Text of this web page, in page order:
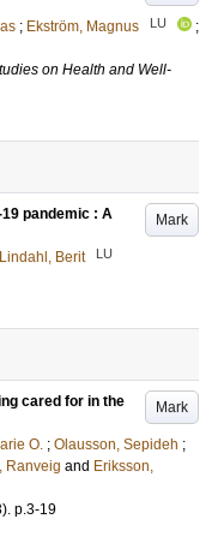
; Ekström, Magnus LU
;
on Health and Well-
Mark
pandemic : A
Lindahl, Berit LU
Mark
cared for in the
O. ; Olausson, Sepideh ;
Ranveig and Eriksson,
. p.3-19